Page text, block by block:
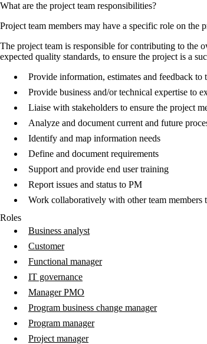
What are the project team responsibilities?
Project team members may have a specific role on
The project team is responsible for contributing to the
expected quality standards, to ensure the project is a
Provide information, estimates and feedback
Provide business and/or technical expertise to
Liaise with stakeholders to ensure the project
Analyze and document current and future
Identify and map information needs
Define and document requirements
Support and provide end user training
Report issues and status to PM
Work collaboratively with other team
Roles
Business analyst
Customer
Functional manager
IT governance
Manager PMO
Program business change manager
Program manager
Project manager